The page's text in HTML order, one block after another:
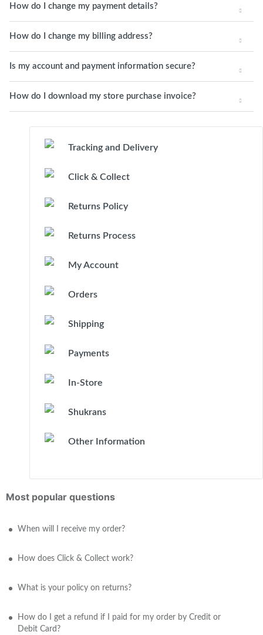
How do I change my payment details?
How do I change my billing address?
Is my account and payment information secure?
How do I download my store purchase invoice?
Tracking and Delivery
Click & Collect
Returns Policy
Returns Process
My Account
Orders
Shipping
Payments
In-Store
Shukrans
Other Information
Most popular questions
When will I receive my order?
How does Click & Collect work?
What is your policy on returns?
How do I get a refund if I paid for my order by Credit or
Debit Card?